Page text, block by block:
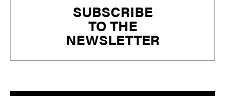
SUBSCRIBE
TO THE
NEWSLETTER